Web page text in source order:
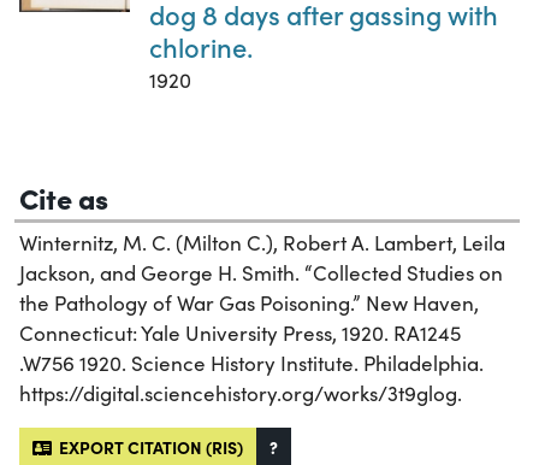
dog 8 days after gassing with
chlorine.
1920
Cite as
Winternitz, M. C. (Milton C.), Robert A. Lambert, Leila
Jackson, and George H. Smith. “Collected Studies on
the Pathology of War Gas Poisoning.” New Haven,
Connecticut: Yale University Press, 1920. RA1245
.W756 1920. Science History Institute. Philadelphia.
https://digital.sciencehistory.org/works/3t9glog.
EXPORT CITATION (RIS) ?